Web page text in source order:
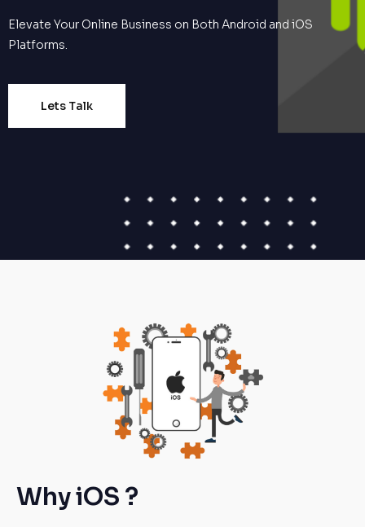
Elevate Your Online Business on Both Android and iOS
Platforms.
Lets Talk
Why iOS ?